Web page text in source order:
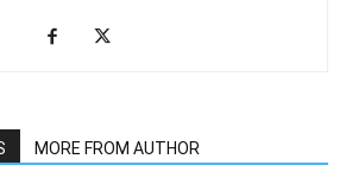
MORE FROM AUTHOR